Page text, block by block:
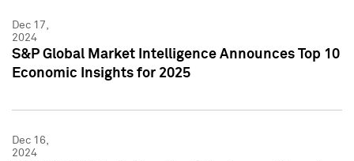
Dec 17,
2024
S&P Global Market Intelligence Announces Top 10
Economic Insights for 2025
Dec 16,
2024